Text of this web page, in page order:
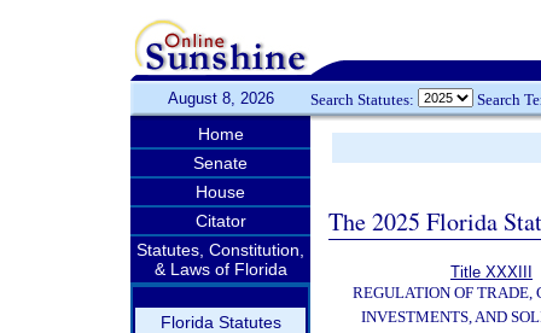
August 8, 2026 Search Statutes: Search
Home
Senate
House
Citator
Statutes, Constitution,
& Laws of Florida
Florida Statutes
The 2025 Florida
Title XXXIII
REGULATION OF TRADE,
INVESTMENTS, AND